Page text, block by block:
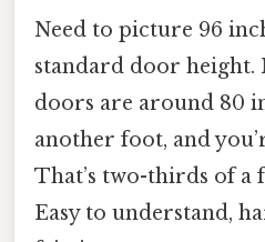
Need to picture 96
standard door
doors are around 80
another foot, and
That’s two-thirds of a
Easy to understand,